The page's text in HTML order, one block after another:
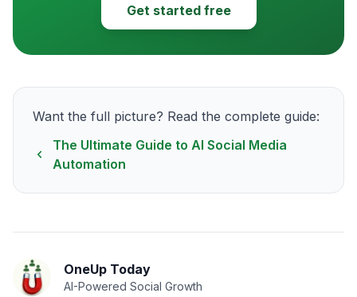
Get started free
Want the full picture? Read the complete guide:
The Ultimate Guide to AI Social Media
Automation
OneUp Today
AI-Powered Social Growth